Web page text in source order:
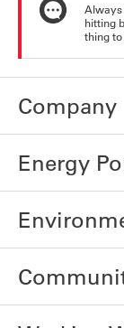
Always
hitting
thing
Company
Energy